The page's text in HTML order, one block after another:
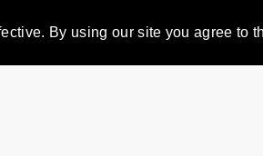
By using our site you agree to